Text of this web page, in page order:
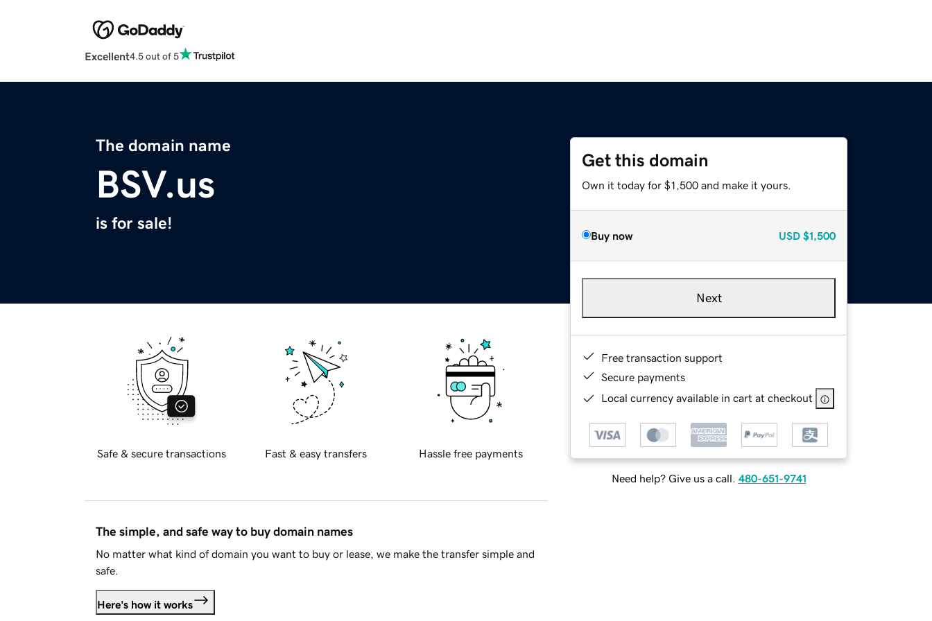
Excellent4.5 out of 5
The domain name
BSV.us
is for sale!
Get this domain
Own it today for $1,500 and make it yours.
Buy now USD $1,500
Next
Free transaction support
Secure payments
Local currency available in cart at checkout
Need help? Give us a call. 480-651-9741
Safe & secure transactions Fast & easy transfers Hassle free payments
The simple, and safe way to buy domain names
No matter what kind of domain you want to buy or lease, we make the transfer simple and
safe.
Here's how it works